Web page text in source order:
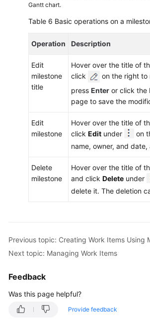
Gantt chart.
Table 6 Basic operations on a
Operation Description
Edit
milestone
title
Hover over the title of
click
on the right to
press Enter or click the
page to save the
Edit
milestone
Hover over the title of
click Edit under
on
name, owner, and date,
Delete
milestone
Hover over the title of
and click Delete under
delete it. The deletion
Previous topic: Creating Work Items Using
Next topic: Managing Work Items
Feedback
Was this page helpful?
Provide feedback